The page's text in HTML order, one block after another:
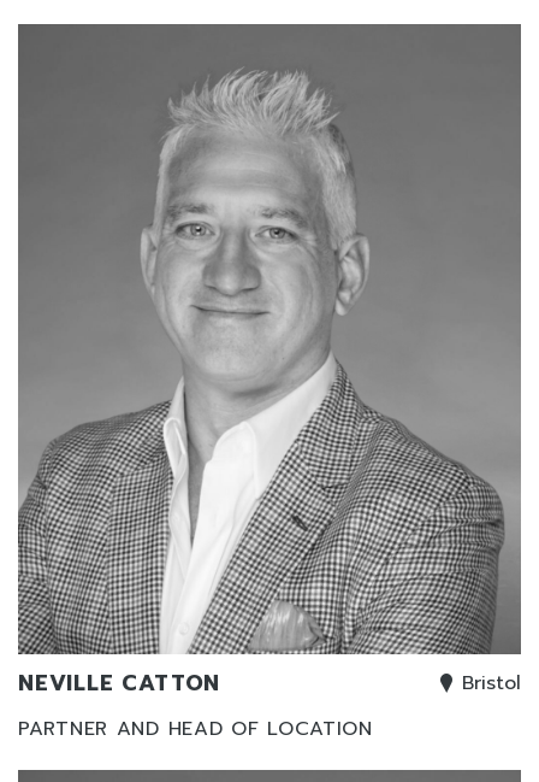
NEVILLE CATTON
Bristol
PARTNER AND HEAD OF LOCATION